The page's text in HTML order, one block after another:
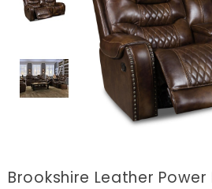
Brookshire Leather Power